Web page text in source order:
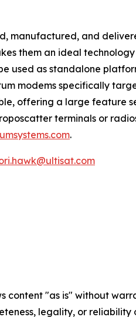
manufactured, and
them an ideal
used as standalone
modems specifically
offering a large
terminals or
.
content "as is" without
legality, or